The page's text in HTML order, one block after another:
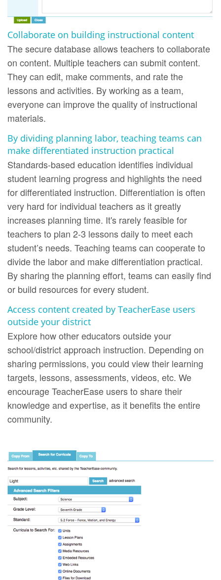
Collaborate on building instructional content
The secure database allows teachers to collaborate
on content. Multiple teachers can submit content.
They can edit, make comments, and rate the
lessons and activities. By working as a team,
everyone can improve the quality of instructional
materials.
By dividing planning labor, teaching teams can
make differentiated instruction practical
Standards-based education identifies individual
student learning progress and highlights the need
for differentiated instruction. Differentiation is often
very hard for individual teachers as it greatly
increases planning time. It's rarely feasible for
teachers to plan 2-3 lessons daily to meet each
student’s needs. Teaching teams can cooperate to
divide the labor and make differentiation practical.
By sharing the planning effort, teams can easily find
or build resources for every student.
Access content created by TeacherEase users
outside your district
Explore how other educators outside your
school/district approach instruction. Depending on
sharing permissions, you could view their learning
targets, lessons, assessments, videos, etc. We
encourage TeacherEase users to share their
knowledge and expertise, as it benefits the entire
community.